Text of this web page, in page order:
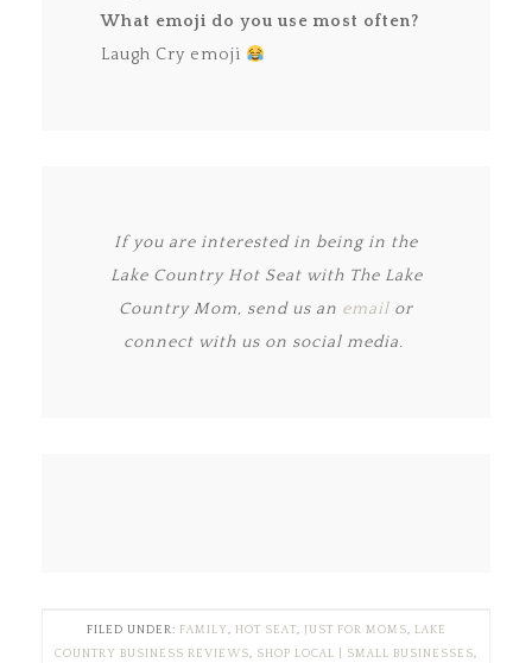
What emoji do you use most often?
Laugh Cry emoji
If you are interested in being in the
Lake Country Hot Seat with The Lake
Country Mom, send us an email or
connect with us on social media.
FILED UNDER: FAMILY , HOT SEAT , JUST FOR MOMS, LAKE
COUNTRY BUSINESS REVIEWS, SHOP LOCAL | SMALL BUSINESSES,